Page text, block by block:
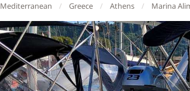
Mediterranean Greece Athens Marina